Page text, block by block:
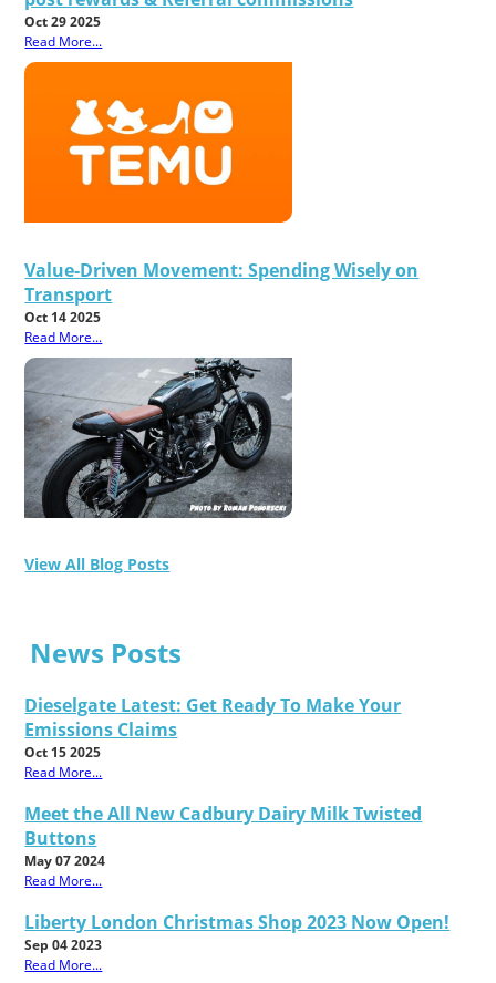
Oct 29 2025
Read More...
Value-Driven Movement: Spending Wisely on
Transport
Oct 14 2025
Read More...
View All Blog Posts
News Posts
Dieselgate Latest: Get Ready To Make Your
Emissions Claims
Oct 15 2025
Read More...
Meet the All New Cadbury Dairy Milk Twisted
Buttons
May 07 2024
Read More...
Liberty London Christmas Shop 2023 Now Open!
Sep 04 2023
Read More...